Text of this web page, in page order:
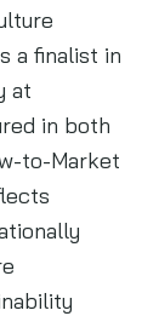
a finalist in
at
in both
to-Market